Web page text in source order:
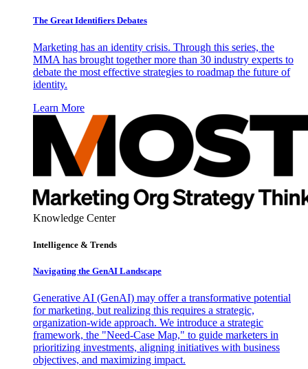
The Great Identifiers Debates
Marketing has an identity crisis. Through this series, the
MMA has brought together more than 30 industry experts to
debate the most effective strategies to roadmap the future of
identity.
Learn More
Knowledge Center
Intelligence & Trends
Navigating the GenAI Landscape
Generative AI (GenAI) may offer a transformative potential
for marketing, but realizing this requires a strategic,
organization-wide approach. We introduce a strategic
framework, the "Need-Case Map," to guide marketers in
prioritizing investments, aligning initiatives with business
objectives, and maximizing impact.